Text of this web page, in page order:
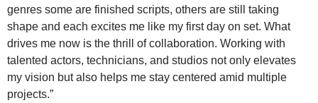
genres some are finished scripts, others are still taking
shape and each excites me like my first day on set. What
drives me now is the thrill of collaboration. Working with
talented actors, technicians, and studios not only elevates
my vision but also helps me stay centered amid multiple
projects.”